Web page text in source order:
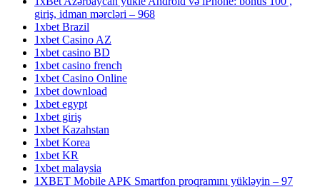
giriş, idman mərcləri – 968
1xbet Brazil
1xbet Casino AZ
1xbet casino BD
1xbet casino french
1xbet Casino Online
1xbet download
1xbet egypt
1xbet giriş
1xbet Kazahstan
1xbet Korea
1xbet KR
1xbet malaysia
1XBET Mobile APK Smartfon proqramını yükləyin – 97